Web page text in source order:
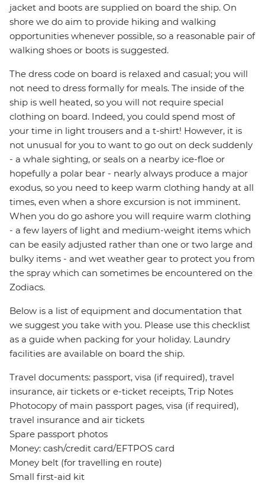
jacket and boots are supplied on board the ship. On
shore we do aim to provide hiking and walking
opportunities whenever possible, so a reasonable pair of
walking shoes or boots is suggested.
The dress code on board is relaxed and casual; you will
not need to dress formally for meals. The inside of the
ship is well heated, so you will not require special
clothing on board. Indeed, you could spend most of
your time in light trousers and a t-shirt! However, it is
not unusual for you to want to go out on deck suddenly
- a whale sighting, or seals on a nearby ice-floe or
hopefully a polar bear - nearly always produce a major
exodus, so you need to keep warm clothing handy at all
times, even when a shore excursion is not imminent.
When you do go ashore you will require warm clothing
- a few layers of light and medium-weight items which
can be easily adjusted rather than one or two large and
bulky items - and wet weather gear to protect you from
the spray which can sometimes be encountered on the
Zodiacs.
Below is a list of equipment and documentation that
we suggest you take with you. Please use this checklist
as a guide when packing for your holiday. Laundry
facilities are available on board the ship.
Travel documents: passport, visa (if required), travel
insurance, air tickets or e-ticket receipts, Trip Notes
Photocopy of main passport pages, visa (if required),
travel insurance and air tickets
Spare passport photos
Money: cash/credit card/EFTPOS card
Money belt (for travelling en route)
Small first-aid kit